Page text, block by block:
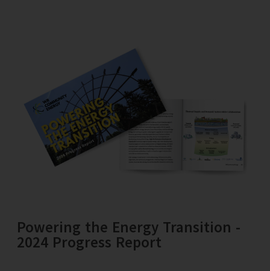
Powering the Energy Transition -
2024 Progress Report